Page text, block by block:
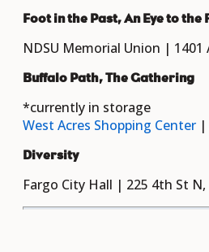
Foot in the Past, An Eye to the
NDSU Memorial Union |
Buffalo Path, The Gathering
*currently in storage
West Acres Shopping Center |
Diversity
Fargo City Hall | 225 4th St N,